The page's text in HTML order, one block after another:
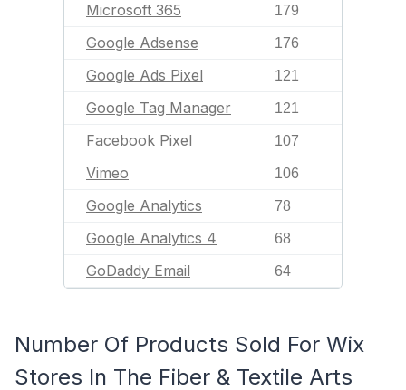
Microsoft 365 179
Google Adsense 176
Google Ads Pixel 121
Google Tag Manager 121
Facebook Pixel 107
Vimeo 106
Google Analytics 78
Google Analytics 4 68
GoDaddy Email 64
Number Of Products Sold For Wix
Stores In The Fiber & Textile Arts